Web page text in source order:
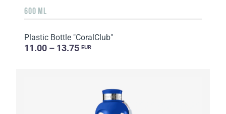
600 ML
Plastic Bottle "CoralClub"
11.00 – 13.75 EUR